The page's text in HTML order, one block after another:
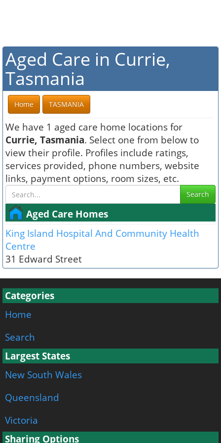
Aged Care in Currie,
Tasmania
Home TASMANIA
We have 1 aged care home locations for
Currie, Tasmania. Select one from below to
view their profile. Profiles include ratings,
services provided, phone numbers, website
links, payment options, room sizes, etc.
Search
Aged Care Homes
King Island Hospital And Community Health
Centre
31 Edward Street
Categories
Home
Search
Largest States
New South Wales
Queensland
Victoria
Sharing Options